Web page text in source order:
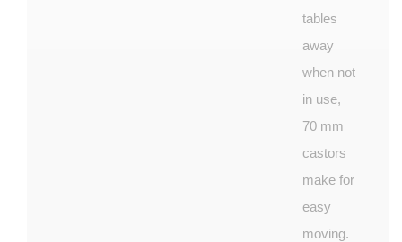
tables
away
when not
in use,
70 mm
castors
make for
easy
moving.